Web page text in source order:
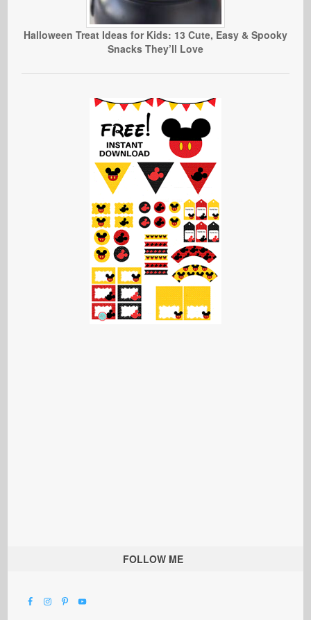
Halloween Treat Ideas for Kids: 13 Cute, Easy & Spooky
Snacks They’ll Love
FOLLOW ME